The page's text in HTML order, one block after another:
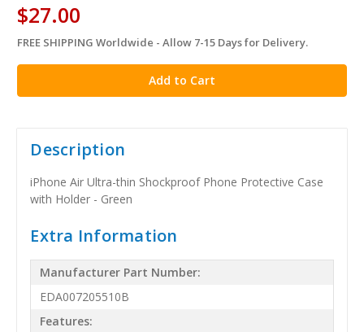
$27.00
in
stock
FREE SHIPPING Worldwide - Allow 7-15 Days for Delivery.
Description
iPhone Air Ultra-thin Shockproof Phone Protective Case
with Holder - Green
Extra Information
Manufacturer Part Number:
EDA007205510B
Features: